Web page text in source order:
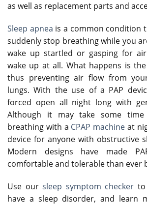
as well as replacement parts and
Sleep apnea is a common condition
suddenly stop breathing while you
wake up startled or gasping for
wake up at all. What happens is
thus preventing air flow from
lungs. With the use of a PAP
forced open all night long with
Although it may take some
breathing with a CPAP machine at
device for anyone with obstructive
Modern designs have made
comfortable and tolerable than ever
Use oursleep symptom checker
have a sleep disorder, and learn